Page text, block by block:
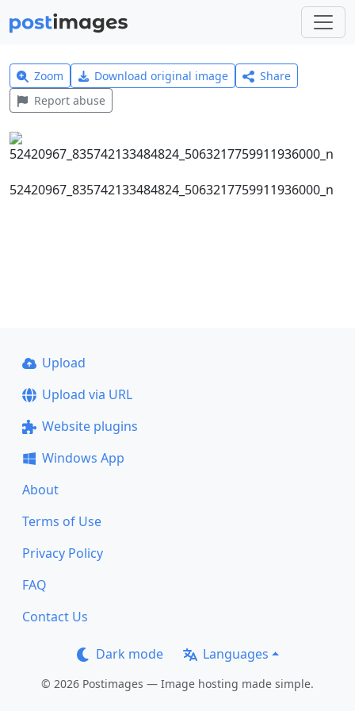
Zoom Download original image
Share
Report abuse
52420967_835742133484824_5063217759911936000_n
Upload
Upload via URL
Website plugins
Windows App
About
Terms of Use
Privacy Policy
FAQ
Contact Us
Dark mode Languages
© 2026 Postimages — Image hosting made simple.